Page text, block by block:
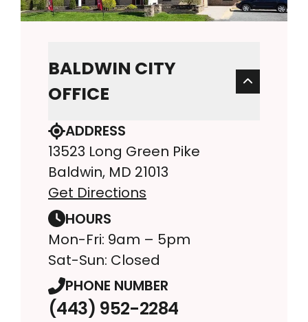
BALDWIN CITY
OFFICE
ADDRESS
13523 Long Green Pike
Baldwin, MD 21013
Get Directions
HOURS
Mon-Fri: 9am – 5pm
Sat-Sun: Closed
PHONE NUMBER
(443) 952-2284